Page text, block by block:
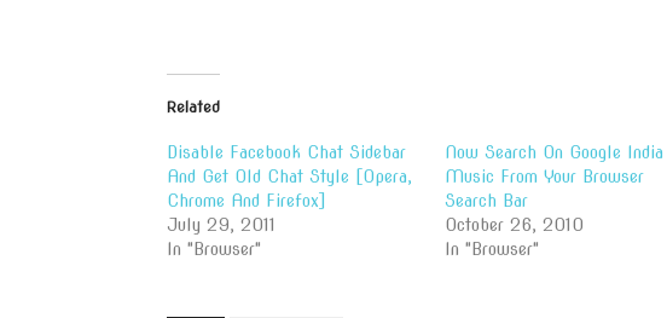
Related
Disable Facebook Chat Sidebar
And Get Old Chat Style [Opera,
Chrome And Firefox]
July 29, 2011
In "Browser"
Now Search On Google India
Music From Your Browser
Search Bar
October 26, 2010
In "Browser"